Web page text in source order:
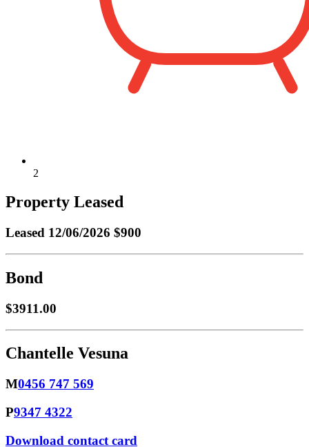
2
Property Leased
Leased 12/06/2026 $900
Bond
$3911.00
Chantelle Vesuna
M0456 747 569
P9347 4322
Download contact card